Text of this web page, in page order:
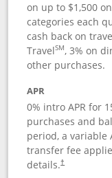
on up to $1,500
categories each
cash back on
TravelSM, 3% on
other purchases.
APR
0% intro APR for
purchases and
period, a variable
transfer fee
details.†